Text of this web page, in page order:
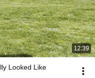
12:39
Looked Like